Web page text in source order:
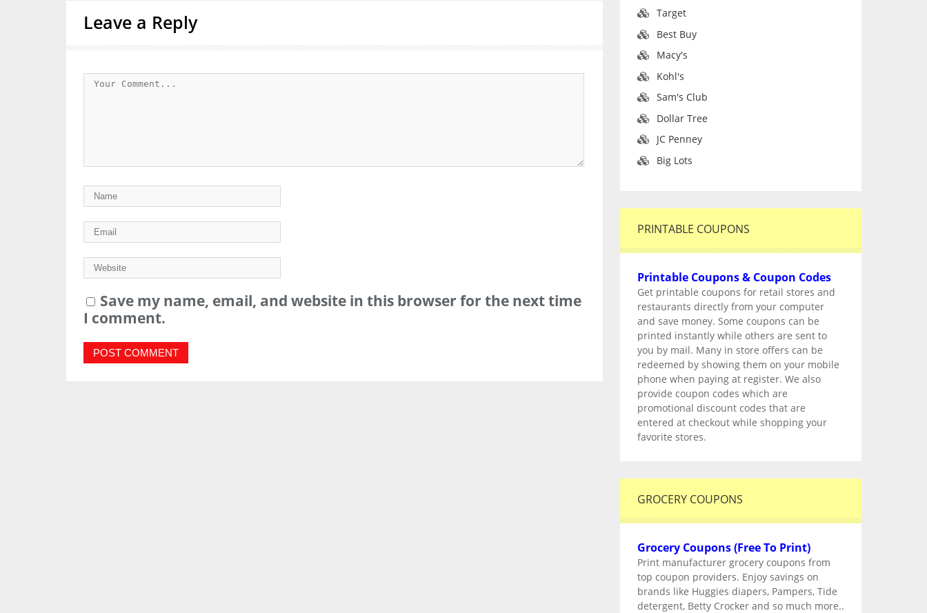
Leave a Reply
Save my name, email, and website in this browser for the next time
I comment.
Target
Best Buy
Macy's
Kohl's
Sam's Club
Dollar Tree
JC Penney
Big Lots
PRINTABLE COUPONS
Printable Coupons & Coupon Codes
Get printable coupons for retail stores and
restaurants directly from your computer
and save money. Some coupons can be
printed instantly while others are sent to
you by mail. Many in store offers can be
redeemed by showing them on your mobile
phone when paying at register. We also
provide coupon codes which are
promotional discount codes that are
entered at checkout while shopping your
favorite stores.
GROCERY COUPONS
Grocery Coupons (Free To Print)
Print manufacturer grocery coupons from
top coupon providers. Enjoy savings on
brands like Huggies diapers, Pampers, Tide
detergent, Betty Crocker and so much more..